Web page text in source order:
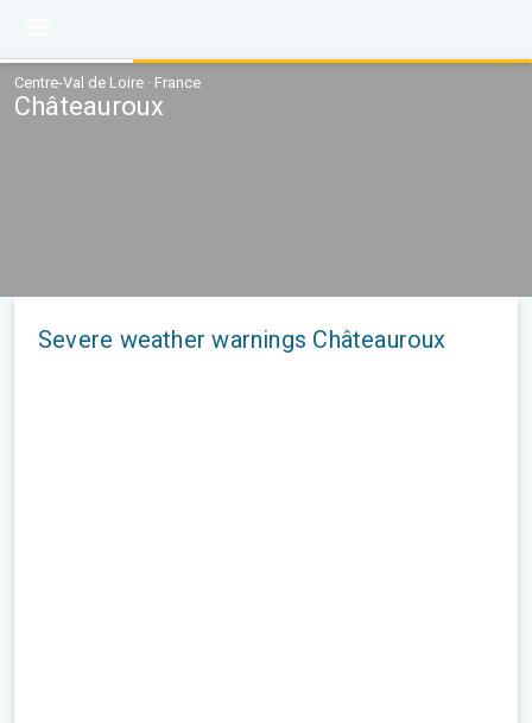
Centre-Val de Loire · France
Châteauroux
Severe weather warnings Châteauroux